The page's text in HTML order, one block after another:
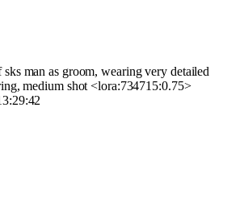
man as groom, wearing very detailed
medium shot <lora:734715:0.75>